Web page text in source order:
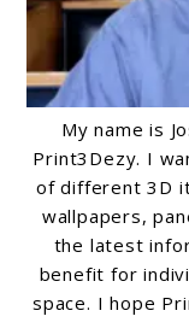
My name is
Print3Dezy. I
of different 3D
wallpapers,
the latest
benefit for
space. I hope